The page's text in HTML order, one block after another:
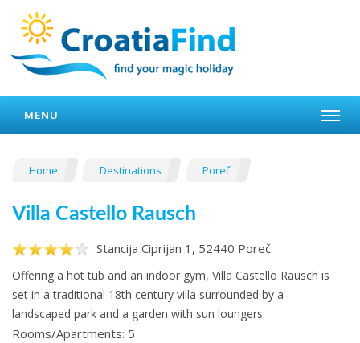
MENU
Home Destinations Poreč
Villa Castello Rausch
Stancija Ciprijan 1, 52440 Poreč
Offering a hot tub and an indoor gym, Villa Castello Rausch is
set in a traditional 18th century villa surrounded by a
landscaped park and a garden with sun loungers.
Rooms/Apartments: 5